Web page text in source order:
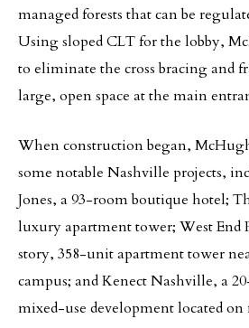
managed forests that can be
Using sloped CLT for the lobby,
to eliminate the cross bracing and
large, open space at the main
When construction began,
some notable Nashville projects,
Jones, a 93-room boutique hotel;
luxury apartment tower; West End
story, 358-unit apartment tower
campus; and Kenect Nashville, a
mixed-use development located on